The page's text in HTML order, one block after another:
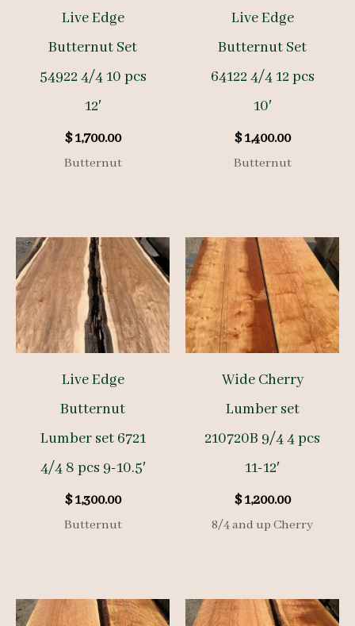
Live Edge
Butternut Set
54922 4/4 10 pcs
12′
$1,700.00
Butternut
Live Edge
Butternut Set
64122 4/4 12 pcs
10′
$1,400.00
Butternut
Live Edge
Butternut
Lumber set 6721
4/4 8 pcs 9-10.5′
$1,300.00
Butternut
Wide Cherry
Lumber set
210720B 9/4 4 pcs
11-12′
$1,200.00
8/4 and up Cherry